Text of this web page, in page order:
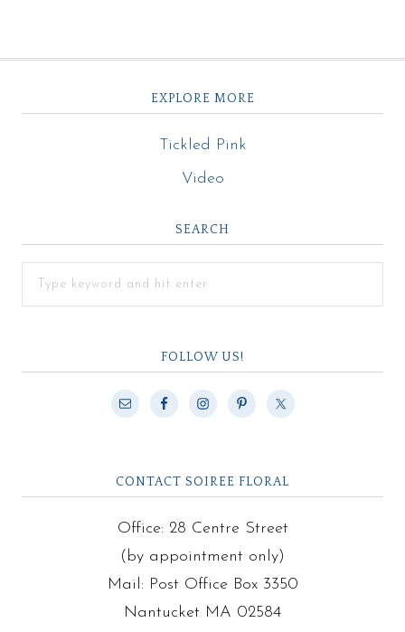
EXPLORE MORE
Tickled Pink
Video
SEARCH
FOLLOW US!
CONTACT SOIREE FLORAL
Office: 28 Centre Street
(by appointment only)
Mail: Post Office Box 3350
Nantucket MA 02584